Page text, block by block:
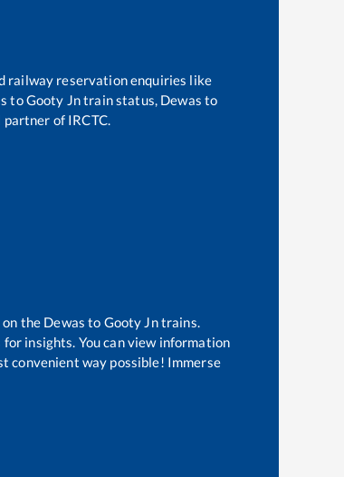
railway reservation enquiries like
toGooty Jntrain status, Dewas to
of IRCTC.
the Dewas to Gooty Jntrains.
insights. You can view information
convenient way possible! Immerse